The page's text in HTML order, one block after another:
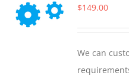
$149.00
We can